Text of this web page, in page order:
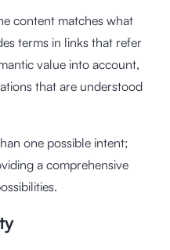
content matches what
terms in links that refer
value into account,
that are understood
one possible intent;
a comprehensive